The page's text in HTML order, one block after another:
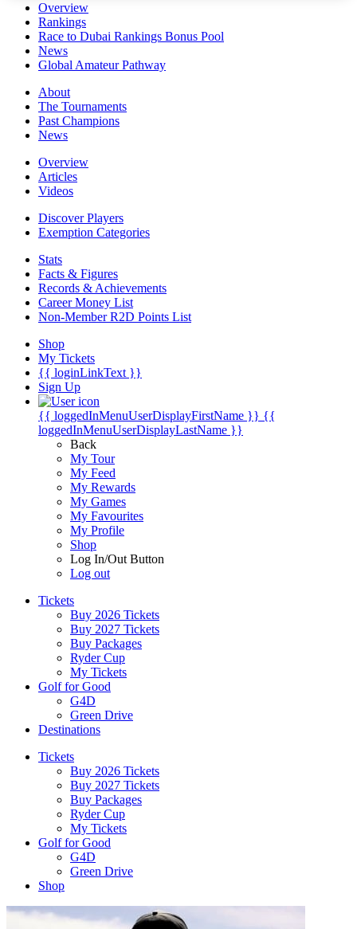
Overview
Rankings
Race to Dubai Rankings Bonus Pool
News
Global Amateur Pathway
About
The Tournaments
Past Champions
News
Overview
Articles
Videos
Discover Players
Exemption Categories
Stats
Facts & Figures
Records & Achievements
Career Money List
Non-Member R2D Points List
Shop
My Tickets
{{ loginLinkText }}
Sign Up
{{ loggedInMenuUserDisplayFirstName }} {{
loggedInMenuUserDisplayLastName }}
Back
My Tour
My Feed
My Rewards
My Games
My Favourites
My Profile
Shop
Log In/Out Button
Log out
Tickets
Buy 2026 Tickets
Buy 2027 Tickets
Buy Packages
Ryder Cup
My Tickets
Golf for Good
G4D
Green Drive
Destinations
Tickets
Buy 2026 Tickets
Buy 2027 Tickets
Buy Packages
Ryder Cup
My Tickets
Golf for Good
G4D
Green Drive
Shop